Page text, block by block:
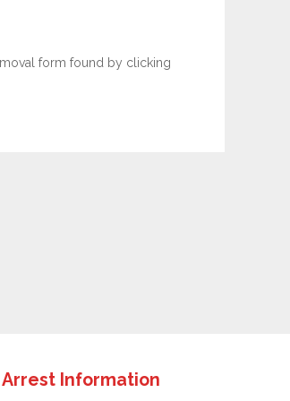
form found by clicking
Arrest Information